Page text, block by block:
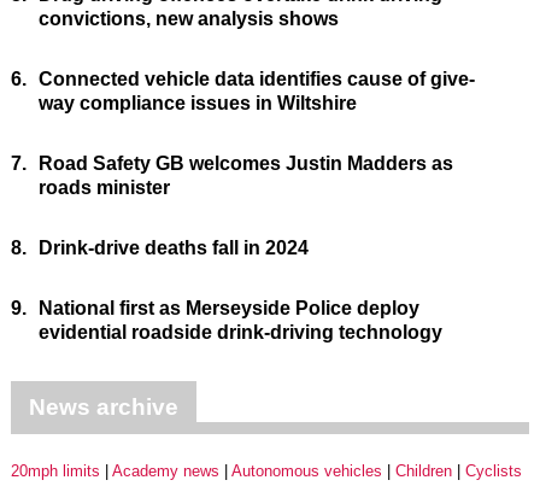
convictions, new analysis shows
6. Connected vehicle data identifies cause of give-
way compliance issues in Wiltshire
7.
Road Safety GB welcomes Justin Madders as
roads minister
8. Drink-drive deaths fall in 2024
9.
National first as Merseyside Police deploy
evidential roadside drink-driving technology
News archive
20mph limits Academy news Autonomous vehicles Children
Cyclists